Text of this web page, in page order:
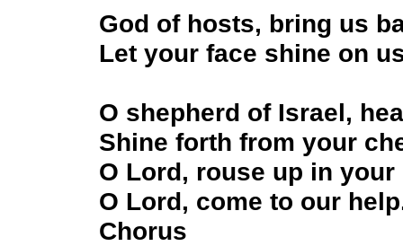
God of hosts, bring us
Let your face shine on
O shepherd of Israel,
Shine forth from your
O Lord, rouse up in your
O Lord, come to our
Chorus